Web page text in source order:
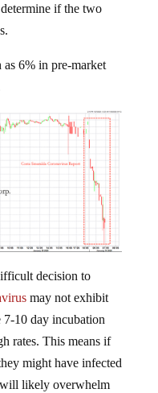
if the two
as 6% in pre-market
decision to
may not exhibit
10 day incubation
rates. This means if
might have infected
will likely overwhelm